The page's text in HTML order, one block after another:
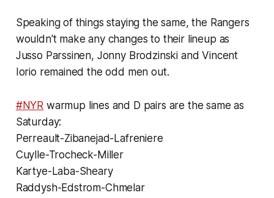
Speaking of things staying the same, the Rangers
wouldn't make any changes to their lineup as
Jusso Parssinen, Jonny Brodzinski and Vincent
Iorio remained the odd men out.
#NYR warmup lines and D pairs are the same as
Saturday:
Perreault-Zibanejad-Lafreniere
Cuylle-Trocheck-Miller
Kartye-Laba-Sheary
Raddysh-Edstrom-Chmelar